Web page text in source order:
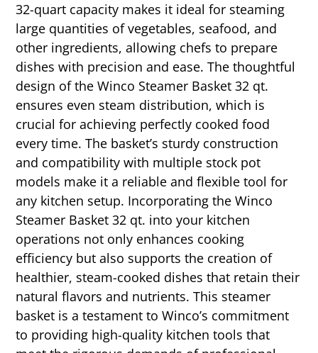
32-quart capacity makes it ideal for steaming
large quantities of vegetables, seafood, and
other ingredients, allowing chefs to prepare
dishes with precision and ease. The thoughtful
design of the Winco Steamer Basket 32 qt.
ensures even steam distribution, which is
crucial for achieving perfectly cooked food
every time. The basket’s sturdy construction
and compatibility with multiple stock pot
models make it a reliable and flexible tool for
any kitchen setup. Incorporating the Winco
Steamer Basket 32 qt. into your kitchen
operations not only enhances cooking
efficiency but also supports the creation of
healthier, steam-cooked dishes that retain their
natural flavors and nutrients. This steamer
basket is a testament to Winco’s commitment
to providing high-quality kitchen tools that